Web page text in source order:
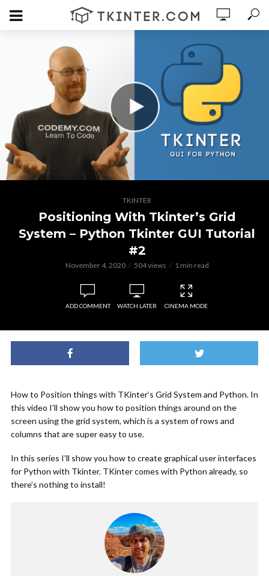
TKINTER
Positioning With Tkinter’s Grid
System – Python Tkinter GUI Tutorial
#2
November 4, 2020 504 views 1 min read
ADD COMMENT WATCH LATER CINEMA MODE
How to Position things with TKinter’s Grid System and Python. In
this video I’ll show you how to position things around on the
screen using the grid system, which is a system of rows and
columns that are super easy to use.
In this series I’ll show you how to create graphical user interfaces
for Python with Tkinter. TKinter comes with Python already, so
there’s nothing to install!